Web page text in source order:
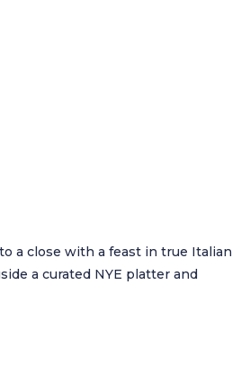
a close with a feast in true Italian
a curated NYE platter and